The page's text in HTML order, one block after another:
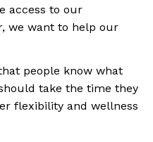
access to our
we want to help our
people know what
take the time they
flexibility and wellness